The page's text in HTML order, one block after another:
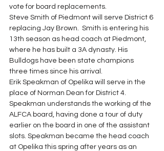
vote for board replacements.
Steve Smith of Piedmont will serve District 6
replacing Jay Brown.  Smith is entering his
13th season as head coach at Piedmont,
where he has built a 3A dynasty. His
Bulldogs have been state champions
three times since his arrival.
Erik Speakman of Opelika will serve in the
place of Norman Dean for District 4.
Speakman understands the working of the
ALFCA board, having done a tour of duty
earlier on the board in one of the assistant
slots. Speakman became the head coach
at Opelika this spring after years as an